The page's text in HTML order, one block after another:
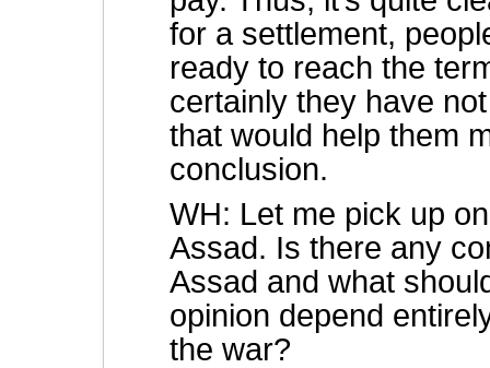
for a settlement,
ready to reach the
certainly they have
that would help them
conclusion.
WH: Let me pick up
Assad. Is there any
Assad and what
opinion depend
the war?